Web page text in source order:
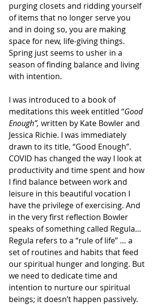
purging closets and ridding yourself
of items that no longer serve you
and in doing so, you are making
space for new, life-giving things.
Spring just seems to usher in a
season of finding balance and living
with intention.
I was introduced to a book of
meditations this week entitled “Good
Enough”, written by Kate Bowler and
Jessica Richie. I was immediately
drawn to its title, “Good Enough”.
COVID has changed the way I look at
productivity and time spent and how
I find balance between work and
leisure in this beautiful vocation I
have the privilege of exercising. And
in the very first reflection Bowler
speaks of something called Regula…
Regula refers to a “rule of life” … a
set of routines and habits that feed
our spiritual hunger and longing. But
we need to dedicate time and
intention to nurture our spiritual
beings; it doesn’t happen passively.